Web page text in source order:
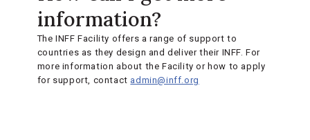
information?
The INFF Facility offers a range of support to
countries as they design and deliver their INFF. For
more information about the Facility or how to apply
for support, contact admin@inff.org